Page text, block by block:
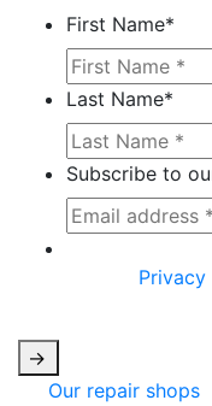
First Name*
Last Name*
Subscribe to
->
Our repair shops